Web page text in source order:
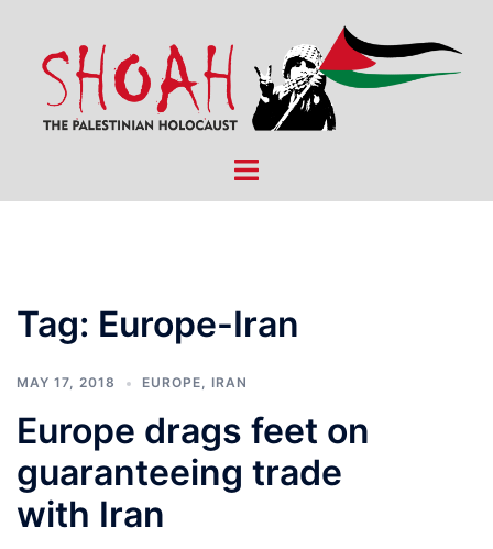
content
Toggle
Tag: Europe-Iran
MAY 17, 2018 EUROPE, IRAN
Europe drags feet on
guaranteeing trade
with Iran